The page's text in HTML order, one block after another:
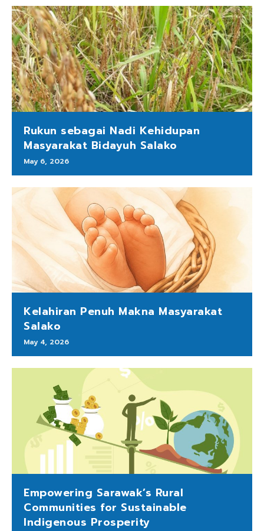
Rukun sebagai Nadi Kehidupan
Masyarakat Bidayuh Salako
May 6, 2026
Kelahiran Penuh Makna Masyarakat
Salako
May 4, 2026
Empowering Sarawak’s Rural
Communities for Sustainable
Indigenous Prosperity